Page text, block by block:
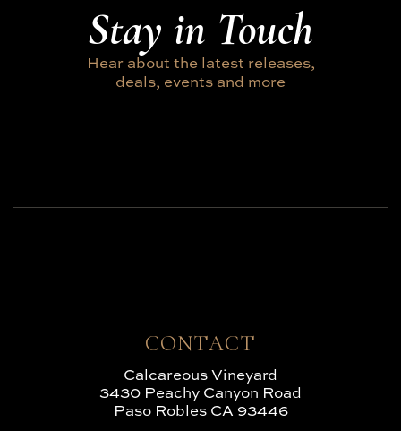
Stay in Touch
Hear about the latest releases,
deals, events and more
CONTACT
Calcareous Vineyard
3430 Peachy Canyon Road
Paso Robles CA 93446